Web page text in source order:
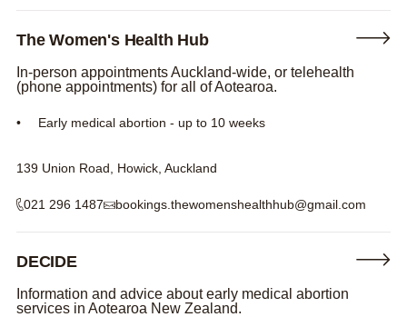
The Women's Health Hub
In-person appointments Auckland-wide, or telehealth
(phone appointments) for all of Aotearoa.
Early medical abortion - up to 10 weeks
139 Union Road, Howick, Auckland
021 296 1487 bookings.thewomenshealthhub@gmail.com
DECIDE
Information and advice about early medical abortion
services in Aotearoa New Zealand.